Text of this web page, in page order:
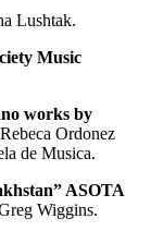
Lushtak.
Music
works by
Ordonez
de Musica.
ASOTA
Wiggins.